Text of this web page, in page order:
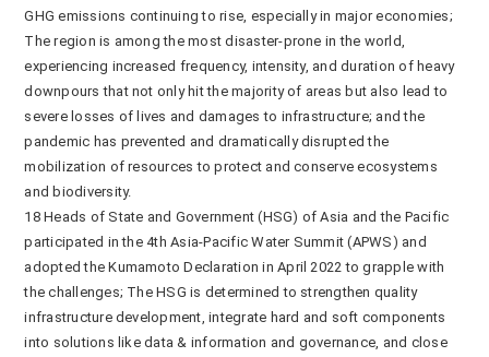
GHG emissions continuing to rise, especially in major economies;
The region is among the most disaster-prone in the world,
experiencing increased frequency, intensity, and duration of heavy
downpours that not only hit the majority of areas but also lead to
severe losses of lives and damages to infrastructure; and the
pandemic has prevented and dramatically disrupted the
mobilization of resources to protect and conserve ecosystems
and biodiversity.
18 Heads of State and Government (HSG) of Asia and the Pacific
participated in the 4th Asia-Pacific Water Summit (APWS) and
adopted the Kumamoto Declaration in April 2022 to grapple with
the challenges; The HSG is determined to strengthen quality
infrastructure development, integrate hard and soft components
into solutions like data & information and governance, and close